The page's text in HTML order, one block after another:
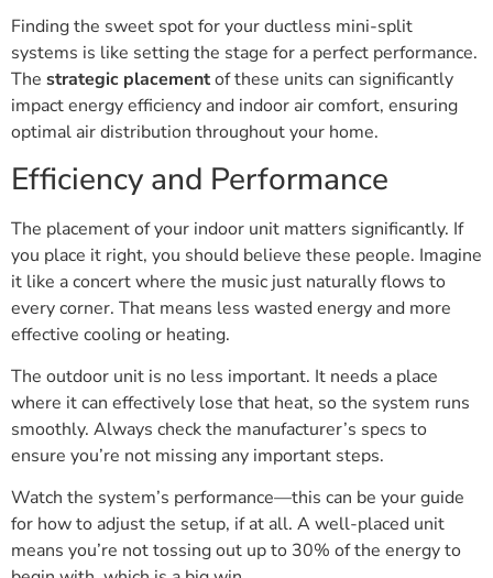
Finding the sweet spot for your ductless mini-split
systems is like setting the stage for a perfect performance.
The strategic placementof these units can significantly
impact energy efficiency and indoor air comfort, ensuring
optimal air distribution throughout your home.
Efficiency and Performance
The placement of your indoor unit matters significantly. If
you place it right, you should believe these people. Imagine
it like a concert where the music just naturally flows to
every corner. That means less wasted energy and more
effective cooling or heating.
The outdoor unit is no less important. It needs a place
where it can effectively lose that heat, so the system runs
smoothly. Always check the manufacturer’s specs to
ensure you’re not missing any important steps.
Watch the system’s performance—this can be your guide
for how to adjust the setup, if at all. A well-placed unit
means you’re not tossing out up to 30% of the energy to